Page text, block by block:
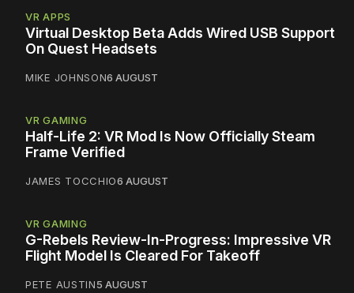
VR APPS
Virtual Desktop Beta Adds Wired USB Support
On Quest Headsets
MIKE JOHNSON6 AUGUST
VR GAMING
Half-Life 2: VR Mod Is Now Officially Steam
Frame Verified
JAMES TOCCHIO6 AUGUST
VR GAMING
G-Rebels Review-In-Progress: Impressive VR
Flight Model Is Cleared For Takeoff
PETE AUSTIN5 AUGUST